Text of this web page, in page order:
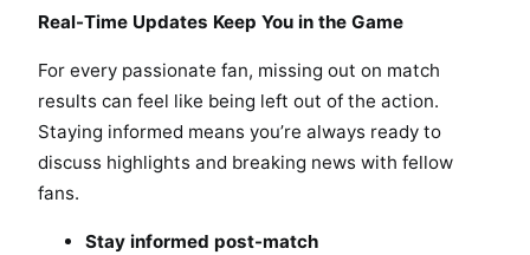
Real-Time Updates Keep You in the Game
For every passionate fan, missing out on match
results can feel like being left out of the action.
Staying informed means you’re always ready to
discuss highlights and breaking news with fellow
fans.
Stay informed post-match